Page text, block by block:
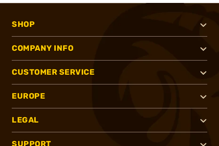
SHOP
COMPANY INFO
CUSTOMER SERVICE
EUROPE
LEGAL
SUPPORT